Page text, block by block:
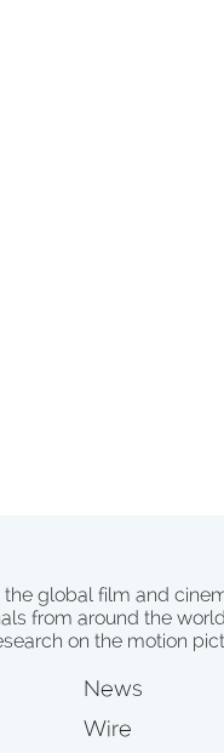
global film and
from around the
on the motion
News
Wire